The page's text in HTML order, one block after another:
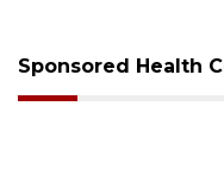
Sponsored Health